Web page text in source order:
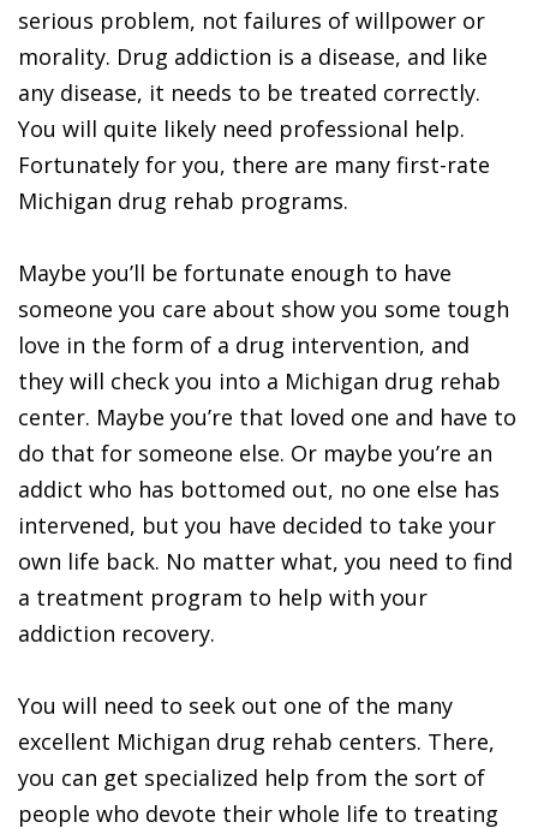
serious problem, not failures of willpower or
morality. Drug addiction is a disease, and like
any disease, it needs to be treated correctly.
You will quite likely need professional help.
Fortunately for you, there are many first-rate
Michigan drug rehab programs.
Maybe you’ll be fortunate enough to have
someone you care about show you some tough
love in the form of a drug intervention, and
they will check you into a Michigan drug rehab
center. Maybe you’re that loved one and have to
do that for someone else. Or maybe you’re an
addict who has bottomed out, no one else has
intervened, but you have decided to take your
own life back. No matter what, you need to find
a treatment program to help with your
addiction recovery.
You will need to seek out one of the many
excellent Michigan drug rehab centers. There,
you can get specialized help from the sort of
people who devote their whole life to treating